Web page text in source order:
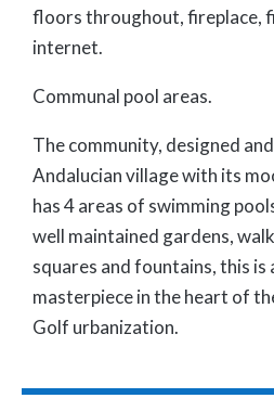
floors throughout, fireplace,
internet.
Communal pool areas.
The community, designed
Andalucian village with its
has 4 areas of swimming
well maintained gardens,
squares and fountains, this
masterpiece in the heart of
Golf urbanization.